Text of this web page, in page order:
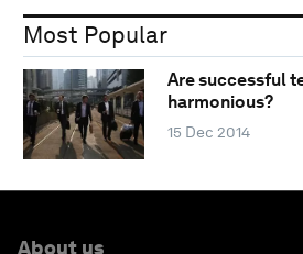
Most Popular
Are successful
harmonious?
15 Dec 2014
About us